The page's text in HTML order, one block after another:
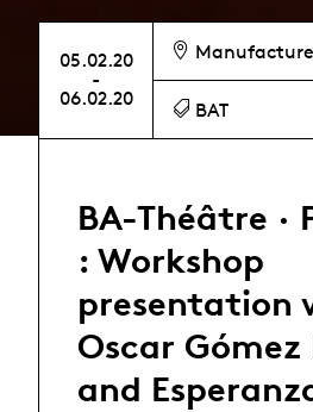
05.02.20
-
06.02.20
BAT
BA-Théâtre ·
: Workshop
presentation
Oscar
and